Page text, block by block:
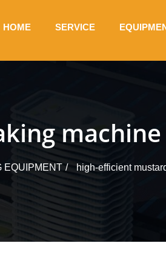
HOME SERVICE
EQUIPMENT high-efficient